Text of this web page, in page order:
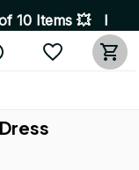
High Quality